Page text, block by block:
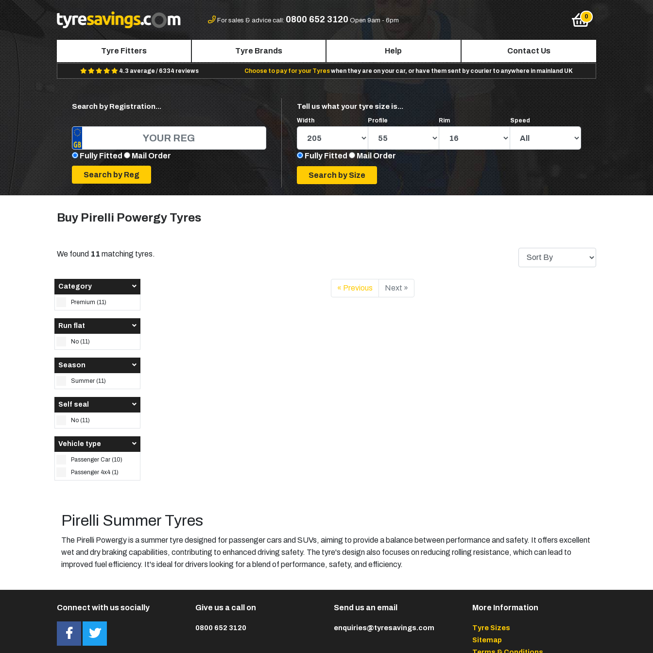
For sales & advice call: 0800 652 3120 Open 9am - 6pm
Tyre Fitters Tyre Brands Help Contact Us
4.3 average / 6334 reviews Choose to pay for your Tyreswhen they are on your car, or have them sent by courier to anywhere in mainland UK
Search by Registration...
Fully Fitted Mail Order
Tell us what your tyre size is...
Width Profile Rim Speed
Fully Fitted Mail Order
Buy Pirelli Powergy Tyres
We found 11 matching tyres.
Category
Premium (11)
Run flat
No (11)
Season
Summer (11)
Self seal
No (11)
Vehicle type
Passenger Car (10)
Passenger 4x4 (1)
« Previous Next »
Pirelli Summer Tyres
The Pirelli Powergy is a summer tyre designed for passenger cars and SUVs, aiming to provide a balance between performance and safety. It offers excellent
wet and dry braking capabilities, contributing to enhanced driving safety. The tyre's design also focuses on reducing rolling resistance, which can lead to
improved fuel efficiency. It's ideal for drivers looking for a blend of performance, safety, and efficiency.​
Connect with us socially Give us a call on
0800 652 3120
Send us an email
enquiries@tyresavings.com
More Information
Tyre Sizes
Sitemap